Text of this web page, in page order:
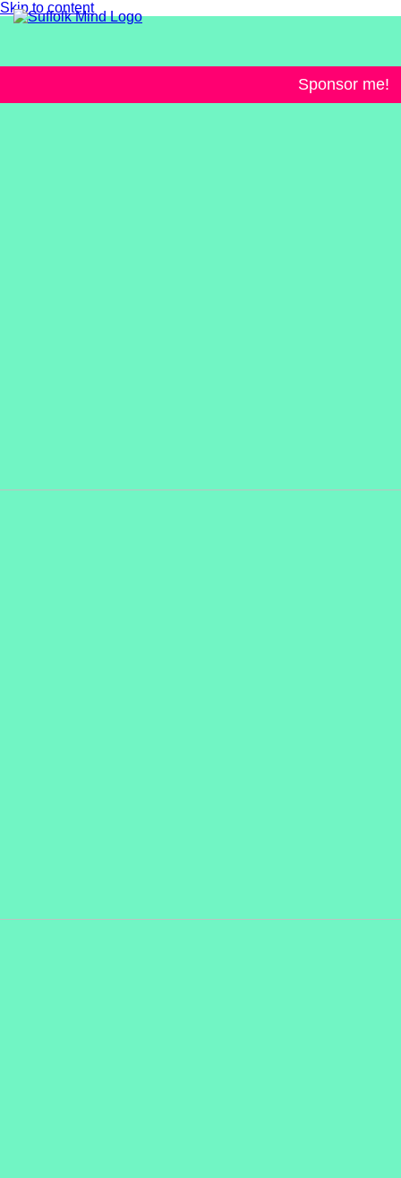
Skip to content
Sponsor me!